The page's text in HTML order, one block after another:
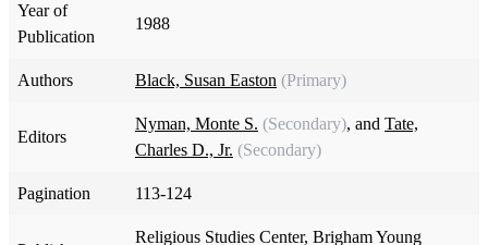
Year of
Publication
1988
Authors Black, Susan Easton (Primary)
Editors
Nyman, Monte S. (Secondary), and Tate,
Charles D., Jr. (Secondary)
Pagination 113-124
Religious Studies Center, Brigham Young